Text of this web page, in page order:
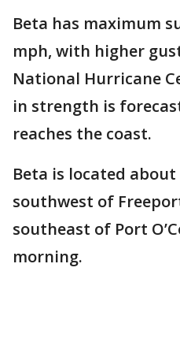
Beta has maximum
mph, with higher
National Hurricane
in strength is
reaches the coast.
Beta is located
southwest of
southeast of Port
morning.